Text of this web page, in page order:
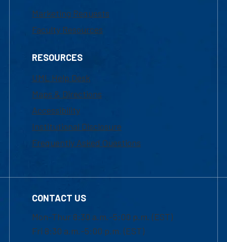
Marketing Requests
Faculty Resources
RESOURCES
UML Help Desk
Maps & Directions
Accessibility
Institutional Disclosure
Frequently Asked Questions
CONTACT US
Mon-Thur 8:30 a.m.-5:00 p.m. (EST)
Fri 8:30 a.m.-5:00 p.m. (EST)